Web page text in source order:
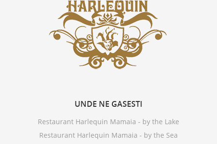
UNDE NE GASESTI
Restaurant Harlequin Mamaia - by the Lake
Restaurant Harlequin Mamaia - by the Sea